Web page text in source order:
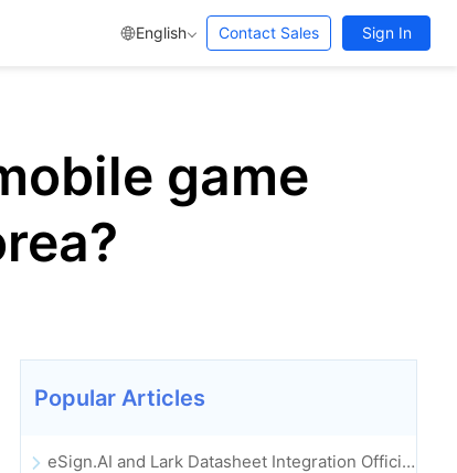
English Contact Sales Sign In
game
Popular Articles
eSign.AI and Lark Datasheet Integration Officially Launched: Full Automation of Electronic Contract Signing and Archiving